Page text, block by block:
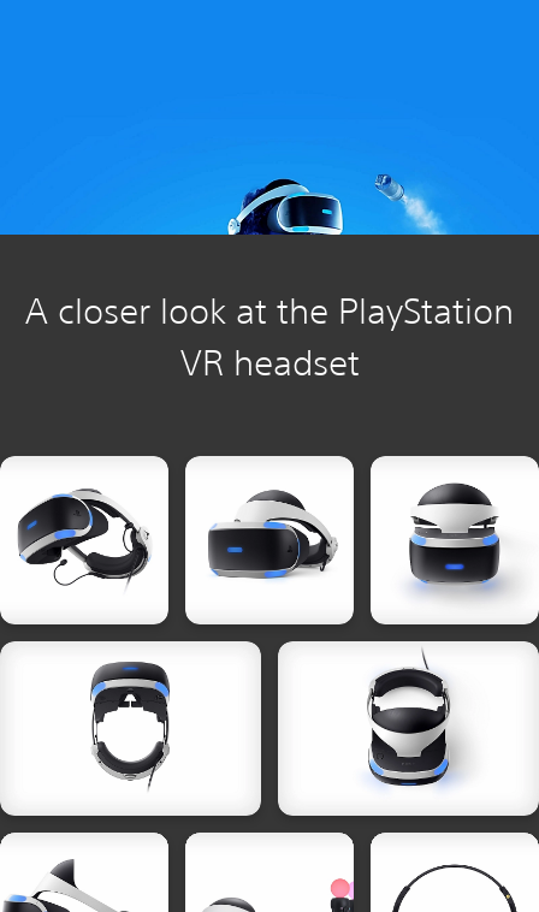
A closer look at the PlayStation
VR headset